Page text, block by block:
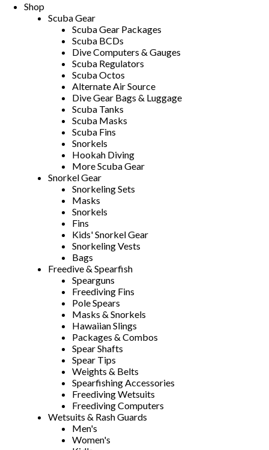
Shop
Scuba Gear
Scuba Gear Packages
Scuba BCDs
Dive Computers & Gauges
Scuba Regulators
Scuba Octos
Alternate Air Source
Dive Gear Bags & Luggage
Scuba Tanks
Scuba Masks
Scuba Fins
Snorkels
Hookah Diving
More Scuba Gear
Snorkel Gear
Snorkeling Sets
Masks
Snorkels
Fins
Kids' Snorkel Gear
Snorkeling Vests
Bags
Freedive & Spearfish
Spearguns
Freediving Fins
Pole Spears
Masks & Snorkels
Hawaiian Slings
Packages & Combos
Spear Shafts
Spear Tips
Weights & Belts
Spearfishing Accessories
Freediving Wetsuits
Freediving Computers
Wetsuits & Rash Guards
Men's
Women's